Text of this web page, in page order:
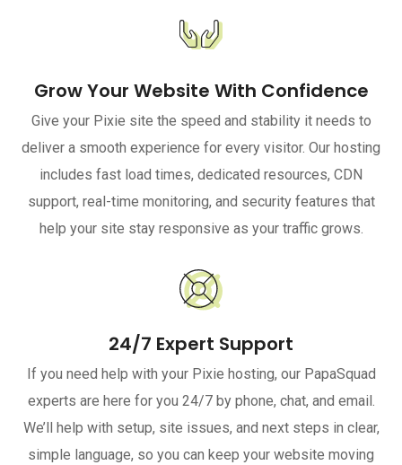
Grow Your Website With Confidence
Give your Pixie site the speed and stability it needs to
deliver a smooth experience for every visitor. Our hosting
includes fast load times, dedicated resources, CDN
support, real-time monitoring, and security features that
help your site stay responsive as your traffic grows.
24/7 Expert Support
If you need help with your Pixie hosting, our PapaSquad
experts are here for you 24/7 by phone, chat, and email.
We’ll help with setup, site issues, and next steps in clear,
simple language, so you can keep your website moving